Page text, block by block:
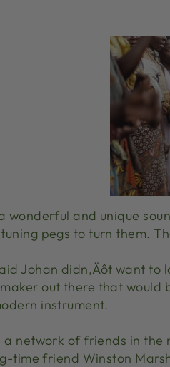
wonderful and unique
pegs to turn them.
Johan didn‚Äôt want
out there that
instrument.
a network of friends in the
time friend Winston